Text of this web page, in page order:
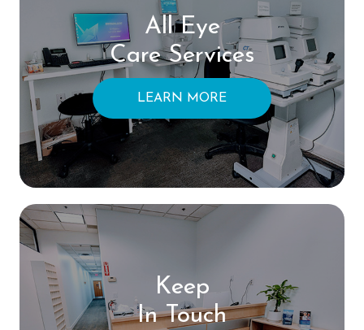
All Eye
Care Services
LEARN MORE
Keep
In Touch